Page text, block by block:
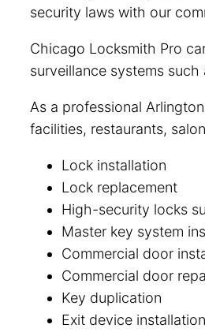
security laws with our
Chicago Locksmith Pro
surveillance systems
As a professional
facilities, restaurants,
Lock installation
Lock replacement
High-security locks
Master key system
Commercial door
Commercial door
Key duplication
Exit device installation